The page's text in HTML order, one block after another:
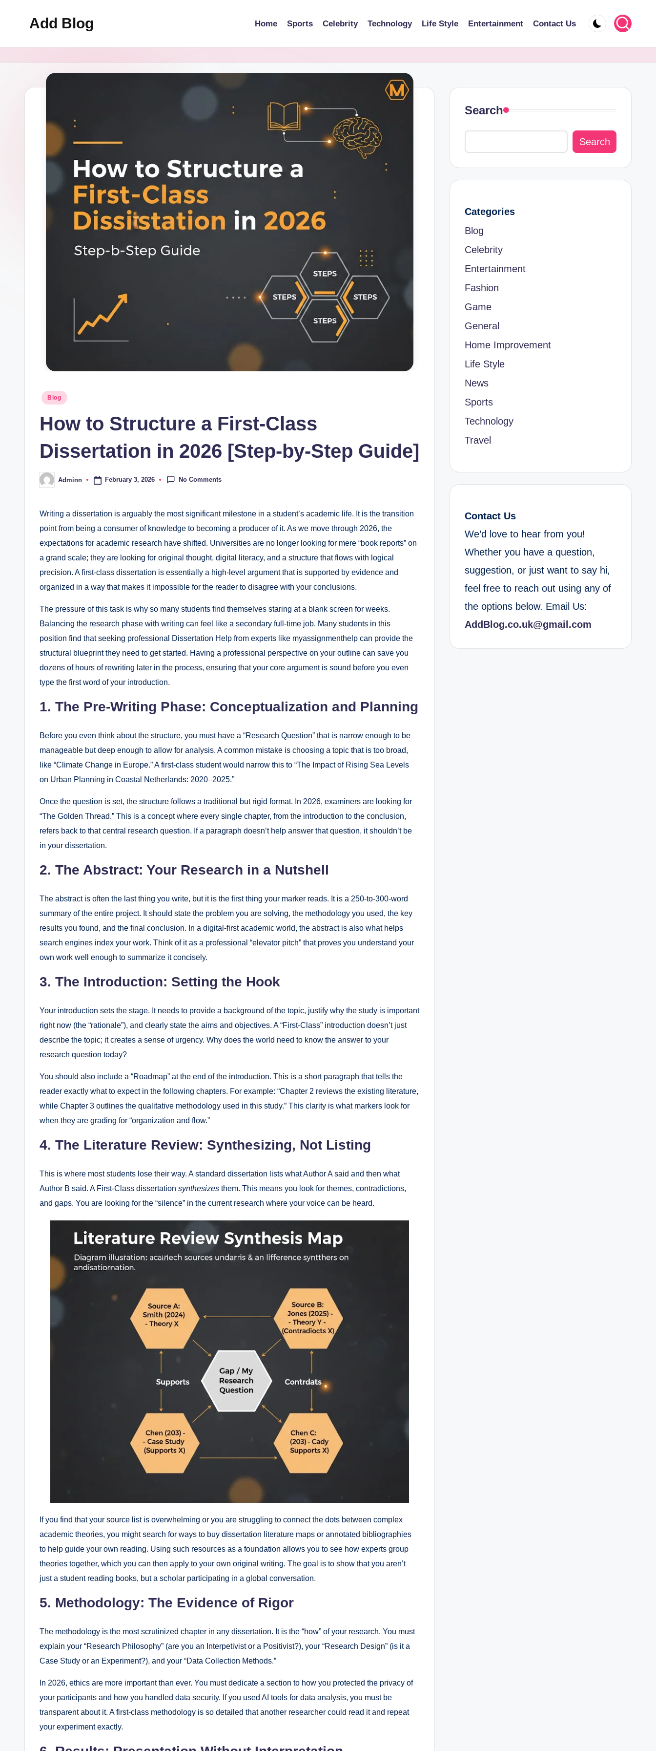
to
content
Add Blog Home Sports Celebrity Technology Life Style Entertainment Contact Us
Posted
Blog
How to Structure a First-Class
Dissertation in 2026 [Step-by-Step Guide]
Posted
by
Adminn February 3, 2026 No Comments
Writing a dissertation is arguably the most significant milestone in a student’s academic life. It is the transition
point from being a consumer of knowledge to becoming a producer of it. As we move through 2026, the
expectations for academic research have shifted. Universities are no longer looking for mere “book reports” on
a grand scale; they are looking for original thought, digital literacy, and a structure that flows with logical
precision. A first-class dissertation is essentially a high-level argument that is supported by evidence and
organized in a way that makes it impossible for the reader to disagree with your conclusions.
The pressure of this task is why so many students find themselves staring at a blank screen for weeks.
Balancing the research phase with writing can feel like a secondary full-time job. Many students in this
position find that seeking professional Dissertation Help from experts like myassignmenthelp can provide the
structural blueprint they need to get started. Having a professional perspective on your outline can save you
dozens of hours of rewriting later in the process, ensuring that your core argument is sound before you even
type the first word of your introduction.
1. The Pre-Writing Phase: Conceptualization and Planning
Before you even think about the structure, you must have a “Research Question” that is narrow enough to be
manageable but deep enough to allow for analysis. A common mistake is choosing a topic that is too broad,
like “Climate Change in Europe.” A first-class student would narrow this to “The Impact of Rising Sea Levels
on Urban Planning in Coastal Netherlands: 2020–2025.”
Once the question is set, the structure follows a traditional but rigid format. In 2026, examiners are looking for
“The Golden Thread.” This is a concept where every single chapter, from the introduction to the conclusion,
refers back to that central research question. If a paragraph doesn’t help answer that question, it shouldn’t be
in your dissertation.
2. The Abstract: Your Research in a Nutshell
The abstract is often the last thing you write, but it is the first thing your marker reads. It is a 250-to-300-word
summary of the entire project. It should state the problem you are solving, the methodology you used, the key
results you found, and the final conclusion. In a digital-first academic world, the abstract is also what helps
search engines index your work. Think of it as a professional “elevator pitch” that proves you understand your
own work well enough to summarize it concisely.
3. The Introduction: Setting the Hook
Your introduction sets the stage. It needs to provide a background of the topic, justify why the study is important
right now (the “rationale”), and clearly state the aims and objectives. A “First-Class” introduction doesn’t just
describe the topic; it creates a sense of urgency. Why does the world need to know the answer to your
research question today?
You should also include a “Roadmap” at the end of the introduction. This is a short paragraph that tells the
reader exactly what to expect in the following chapters. For example: “Chapter 2 reviews the existing literature,
while Chapter 3 outlines the qualitative methodology used in this study.” This clarity is what markers look for
when they are grading for “organization and flow.”
4. The Literature Review: Synthesizing, Not Listing
This is where most students lose their way. A standard dissertation lists what Author A said and then what
Author B said. A First-Class dissertation synthesizes them. This means you look for themes, contradictions,
and gaps. You are looking for the “silence” in the current research where your voice can be heard.
If you find that your source list is overwhelming or you are struggling to connect the dots between complex
academic theories, you might search for ways to buy dissertation literature maps or annotated bibliographies
to help guide your own reading. Using such resources as a foundation allows you to see how experts group
theories together, which you can then apply to your own original writing. The goal is to show that you aren’t
just a student reading books, but a scholar participating in a global conversation.
5. Methodology: The Evidence of Rigor
The methodology is the most scrutinized chapter in any dissertation. It is the “how” of your research. You must
explain your “Research Philosophy” (are you an Interpetivist or a Positivist?), your “Research Design” (is it a
Case Study or an Experiment?), and your “Data Collection Methods.”
In 2026, ethics are more important than ever. You must dedicate a section to how you protected the privacy of
your participants and how you handled data security. If you used AI tools for data analysis, you must be
transparent about it. A first-class methodology is so detailed that another researcher could read it and repeat
your experiment exactly.
Search
Search
Categories
Blog
Celebrity
Entertainment
Fashion
Game
General
Home Improvement
Life Style
News
Sports
Technology
Travel
Contact Us
We’d love to hear from you!
Whether you have a question,
suggestion, or just want to say hi,
feel free to reach out using any of
the options below. Email Us:
AddBlog.co.uk@gmail.com